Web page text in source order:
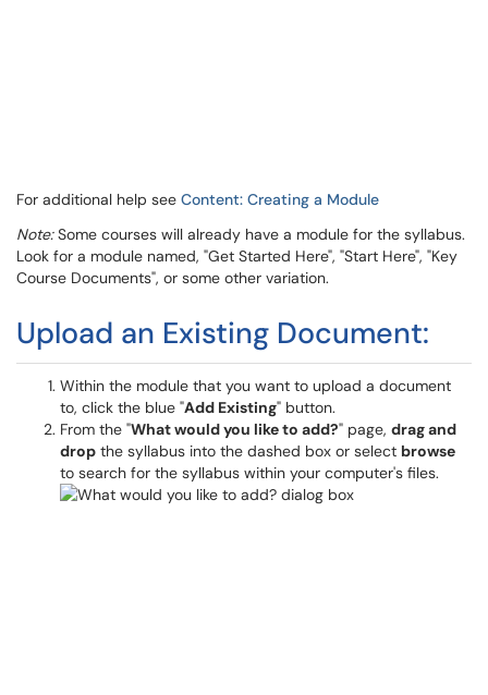
For additional help see Content: Creating a Module
Note:Some courses will already have a module for the syllabus.
Look for a module named, "Get Started Here", "Start Here", "Key
Course Documents", or some other variation.
Upload an Existing Document:
Within the module that you want to upload a document
to, click the blue "Add Existing" button.
From the "What would you like to add?" page, drag and
drop the syllabus into the dashed box or select browse
to search for the syllabus within your computer's files.